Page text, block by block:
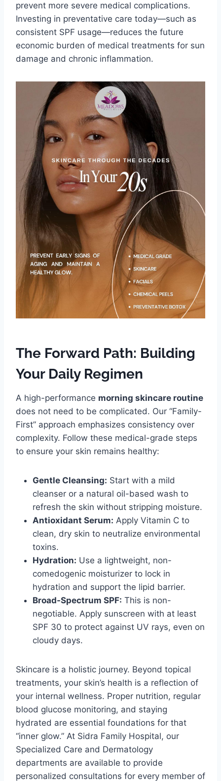
prevent more severe medical complications.
Investing in preventative care today—such as
consistent SPF usage—reduces the future
economic burden of medical treatments for sun
damage and chronic inflammation.
The Forward Path: Building
Your Daily Regimen
A high-performance morning skincare routine
does not need to be complicated. Our “Family-
First” approach emphasizes consistency over
complexity. Follow these medical-grade steps
to ensure your skin remains healthy:
Gentle Cleansing: Start with a mild
cleanser or a natural oil-based wash to
refresh the skin without stripping moisture.
Antioxidant Serum: Apply Vitamin C to
clean, dry skin to neutralize environmental
toxins.
Hydration: Use a lightweight, non-
comedogenic moisturizer to lock in
hydration and support the lipid barrier.
Broad-Spectrum SPF: This is non-
negotiable. Apply sunscreen with at least
SPF 30 to protect against UV rays, even on
cloudy days.
Skincare is a holistic journey. Beyond topical
treatments, your skin’s health is a reflection of
your internal wellness. Proper nutrition, regular
blood glucose monitoring, and staying
hydrated are essential foundations for that
“inner glow.” At Sidra Family Hospital, our
Specialized Care and Dermatology
departments are available to provide
personalized consultations for every member of